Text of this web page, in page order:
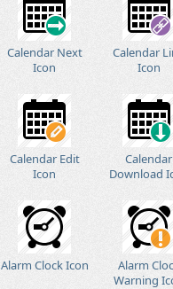
Calendar Next
Icon
Calendar
Icon
Calendar Edit
Icon
Calendar
Download
Alarm Clock Icon
Alarm
Warning